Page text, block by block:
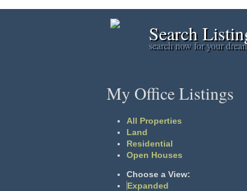
Search
search now for your
My Office Listings
All Properties
Land
Residential
Open Houses
Choose a View:
Expanded